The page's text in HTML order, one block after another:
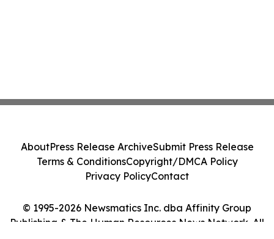
© 1995-2026 Newsmatics Inc. dba Affinity Group
Publishing & The Human Resources News Network. All
AboutPress Release ArchiveSubmit Press Release
Terms & ConditionsCopyright/DMCA Policy
Privacy PolicyContact